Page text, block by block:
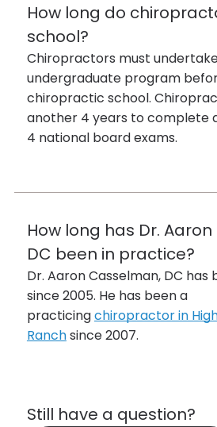
How long do
school?
Chiropractors must
undergraduate program
chiropractic school.
another 4 years to complete
4 national board exams.
How long has Dr.
DC been in practice?
Dr. Aaron Casselman, DC
since 2005. He has been a
practicingchiropractor in
Ranchsince 2007.
Still have a question?